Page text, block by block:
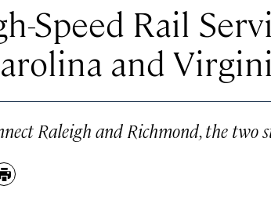
Speed Rail
and
Raleigh and Richmond, the two
Print